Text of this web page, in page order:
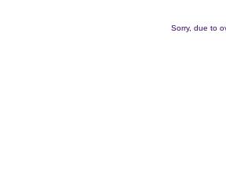
Sorry, due to